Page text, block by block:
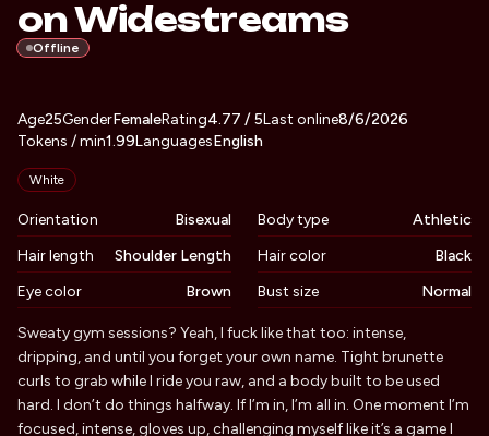
on Widestreams
Offline
AboutMishaJones
Vitals
Age25GenderFemaleRating4.77 / 5Last online8/6/2026
Tokens / min1.99LanguagesEnglish
Appearance
White
Orientation Bisexual Body type
Athletic
Hair length
Shoulder Length Hair color
Black
Eye color
Brown Bust size Normal
Sweaty gym sessions? Yeah, I fuck like that too: intense,
dripping, and until you forget your own name. Tight brunette
curls to grab while I ride you raw, and a body built to be used
hard. I don’t do things halfway. If I’m in, I’m all in. One moment I’m
focused, intense, gloves up, challenging myself like it’s a game I